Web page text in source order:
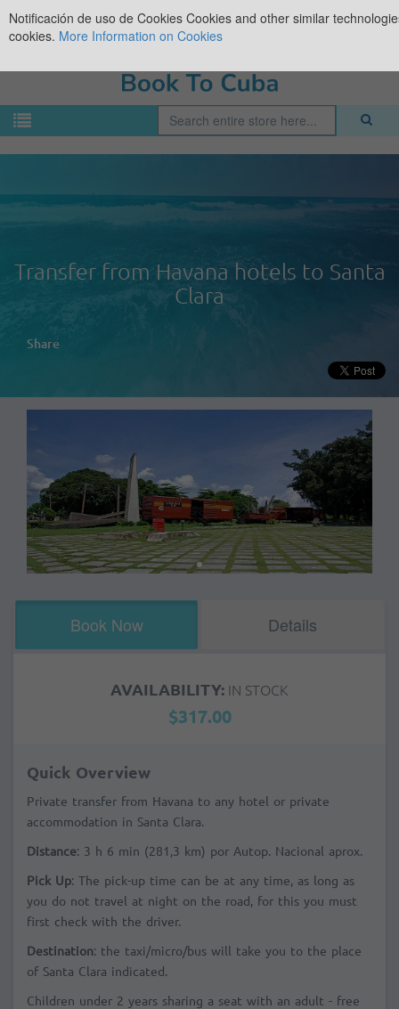
Transfer from Havana hotels to Santa
Clara
Share
Book Now Details
AVAILABILITY: IN STOCK
$317.00
Quick Overview
Private transfer from Havana to any hotel or private
accommodation in Santa Clara.
Distance: 3 h 6 min (281,3 km) por Autop. Nacional aprox.
Pick Up: The pick-up time can be at any time, as long as
you do not travel at night on the road, for this you must
first check with the driver.
Destination: the taxi/micro/bus will take you to the place
of Santa Clara indicated.
Children under 2 years sharing a seat with an adult - free
Notificación de uso de Cookies Cookies and other similar
cookies. More Information on Cookies